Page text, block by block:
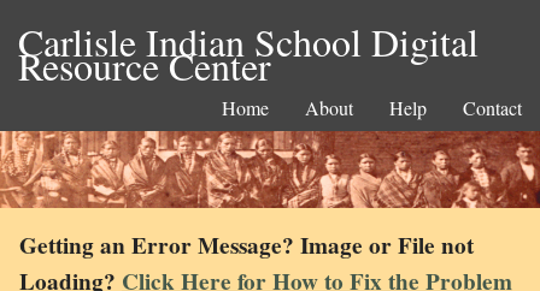
Carlisle Indian School Digital
Resource Center
Home About Help Contact
Getting an Error Message? Image or File not
Loading? Click Here for How to Fix the Problem